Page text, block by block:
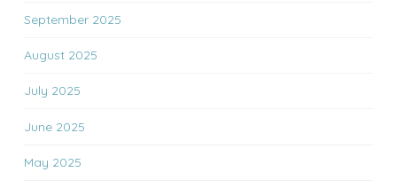
September 2025
August 2025
July 2025
June 2025
May 2025